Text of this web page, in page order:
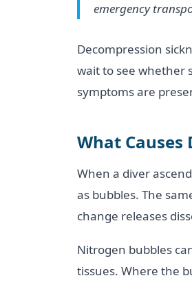
emergency
Decompression
wait to see whether
symptoms are
What Causes
When a diver
as bubbles. The
change releases
Nitrogen bubbles
tissues. Where the